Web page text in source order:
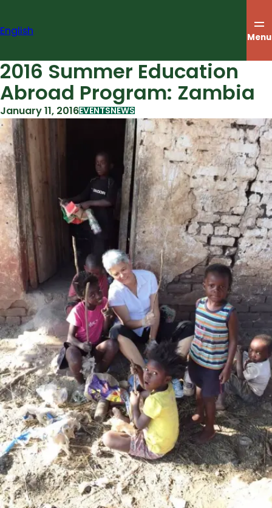
content
English Menu
2016 Summer Education
Abroad Program: Zambia
January 11, 2016EVENTSNEWS